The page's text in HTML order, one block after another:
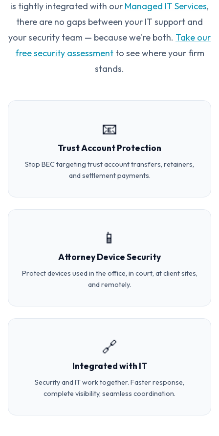
is tightly integrated with our Managed IT Services,
there are no gaps between your IT support and
your security team — because we're both. Take our
free security assessmentto see where your firm
stands.
📧
Trust Account Protection
Stop BEC targeting trust account transfers, retainers,
and settlement payments.
📱
Attorney Device Security
Protect devices used in the office, in court, at client sites,
and remotely.
🔗
Integrated with IT
Security and IT work together. Faster response,
complete visibility, seamless coordination.